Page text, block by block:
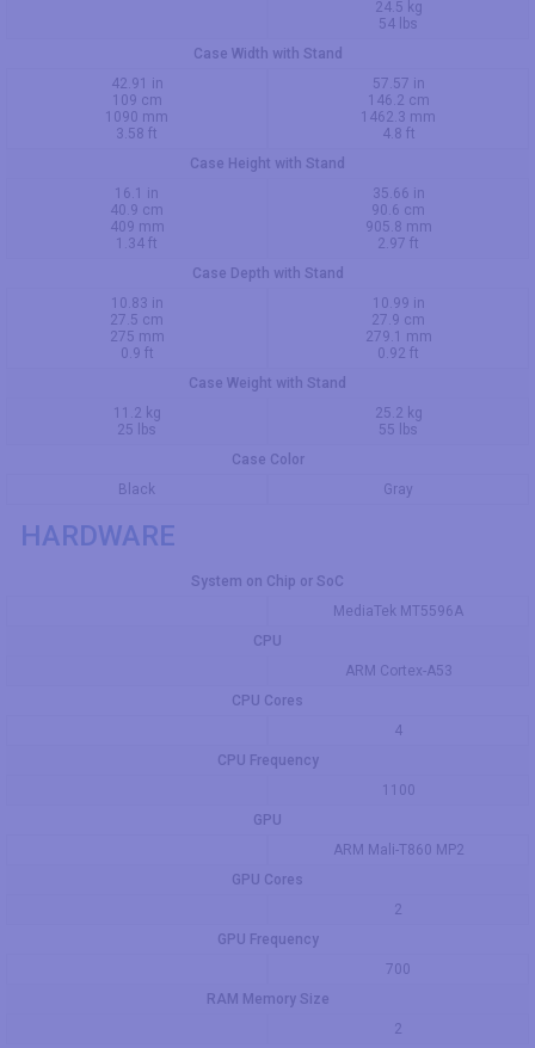
24.5 kg
54 lbs
Case Width with Stand
42.91 in
109 cm
1090 mm
3.58 ft
57.57 in
146.2 cm
1462.3 mm
4.8 ft
Case Height with Stand
16.1 in
40.9 cm
409 mm
1.34 ft
35.66 in
90.6 cm
905.8 mm
2.97 ft
Case Depth with Stand
10.83 in
27.5 cm
275 mm
0.9 ft
10.99 in
27.9 cm
279.1 mm
0.92 ft
Case Weight with Stand
11.2 kg
25 lbs
25.2 kg
55 lbs
Case Color
Black
Gray
HARDWARE
System on Chip or SoC
MediaTek MT5596A
CPU
ARM Cortex-A53
CPU Cores
4
CPU Frequency
1100
GPU
ARM Mali-T860 MP2
GPU Cores
2
GPU Frequency
700
RAM Memory Size
2